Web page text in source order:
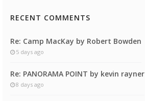
RECENT COMMENTS
Re: Camp MacKay by Robert Bowden
5 days ago
Re: PANORAMA POINT by kevin rayner
8 days ago